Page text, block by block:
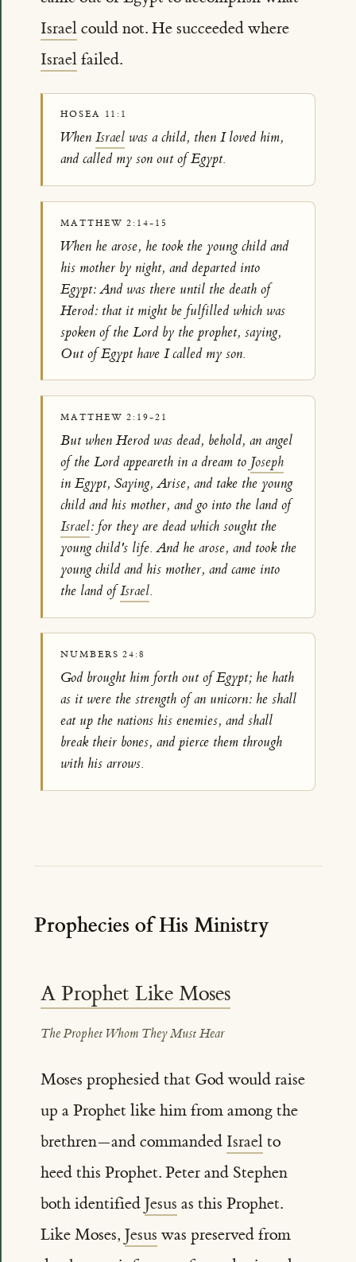
Israelcould not. He succeeded where
Israelfailed.
HOSEA 11:1
WhenIsrael was a child, then I loved him,
and called my son out of Egypt.
MATTHEW 2:14-15
When he arose, he took the young child and
his mother by night, and departed into
Egypt: And was there until the death of
Herod: that it might be fulfilled which was
spoken of the Lord by the prophet, saying,
Out of Egypt have I called my son.
MATTHEW 2:19-21
But when Herod was dead, behold, an angel
of the Lord appeareth in a dream to Joseph
in Egypt, Saying, Arise, and take the young
child and his mother, and go into the land of
Israel: for they are dead which sought the
young child's life. And he arose, and took the
young child and his mother, and came into
the land ofIsrael.
NUMBERS 24:8
God brought him forth out of Egypt; he hath
as it were the strength of an unicorn: he shall
eat up the nations his enemies, and shall
break their bones, and pierce them through
with his arrows.
Prophecies of His Ministry
A Prophet Like Moses
The Prophet Whom They Must Hear
Moses prophesied that God would raise
up a Prophet like him from among the
brethren—and commanded Israelto
heed this Prophet. Peter and Stephen
both identified Jesus as this Prophet.
Like Moses, Jesus was preserved from